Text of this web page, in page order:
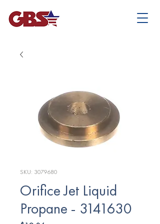
SKU: 3079680
Orifice Jet Liquid
Propane - 3141630